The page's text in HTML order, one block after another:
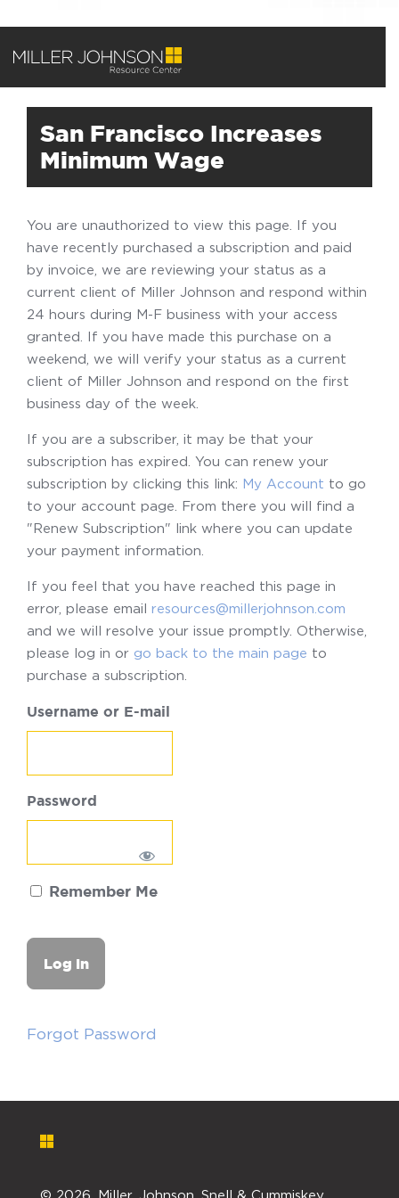
San Francisco Increases
Minimum Wage
You are unauthorized to view this page. If you
have recently purchased a subscription and paid
by invoice, we are reviewing your status as a
current client of Miller Johnson and respond within
24 hours during M-F business with your access
granted. If you have made this purchase on a
weekend, we will verify your status as a current
client of Miller Johnson and respond on the first
business day of the week.
If you are a subscriber, it may be that your
subscription has expired. You can renew your
subscription by clicking this link: My Account to go
to your account page. From there you will find a
"Renew Subscription" link where you can update
your payment information.
If you feel that you have reached this page in
error, please email resources@millerjohnson.com
and we will resolve your issue promptly. Otherwise,
please log in or go back to the main page to
purchase a subscription.
Username or E-mail
Password
Remember Me
Forgot Password
© 2026. Miller, Johnson, Snell & Cummiskey,